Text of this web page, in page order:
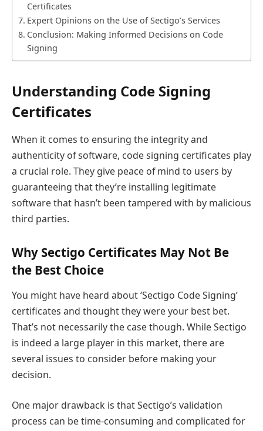
Certificates
Expert Opinions on the Use of Sectigo’s Services
Conclusion: Making Informed Decisions on Code
Signing
Understanding Code Signing
Certificates
When it comes to ensuring the integrity and
authenticity of software, code signing certificates play
a crucial role. They give peace of mind to users by
guaranteeing that they’re installing legitimate
software that hasn’t been tampered with by malicious
third parties.
Why Sectigo Certificates May Not Be
the Best Choice
You might have heard about ‘Sectigo Code Signing’
certificates and thought they were your best bet.
That’s not necessarily the case though. While Sectigo
is indeed a large player in this market, there are
several issues to consider before making your
decision.
One major drawback is that Sectigo’s validation
process can be time-consuming and complicated for